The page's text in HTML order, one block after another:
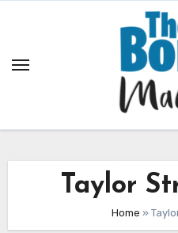
Taylor
Home »